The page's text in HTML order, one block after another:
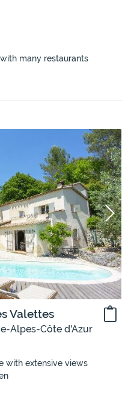
many restaurants
Valettes
Alpes-Côte d'Azur
with extensive views